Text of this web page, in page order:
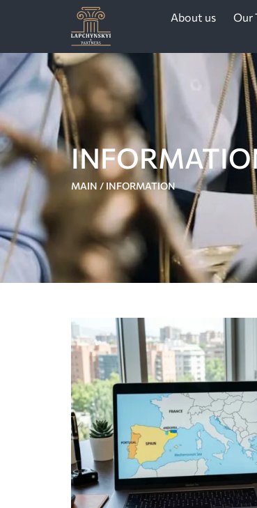
About us Our
MAIN / INFORMATION